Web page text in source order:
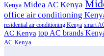
Kenya Midea AC Kenya
office air conditioning
residential air conditioning Kenya smart
AC Kenya top AC brands
AC Kenya